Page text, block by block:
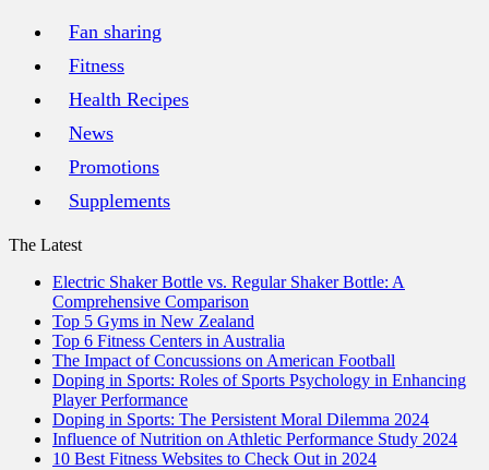
Fan sharing
Fitness
Health Recipes
News
Promotions
Supplements
The Latest
Electric Shaker Bottle vs. Regular Shaker Bottle: A
Comprehensive Comparison
Top 5 Gyms in New Zealand
Top 6 Fitness Centers in Australia
The Impact of Concussions on American Football
Doping in Sports: Roles of Sports Psychology in Enhancing
Player Performance
Doping in Sports: The Persistent Moral Dilemma 2024
Influence of Nutrition on Athletic Performance Study 2024
10 Best Fitness Websites to Check Out in 2024